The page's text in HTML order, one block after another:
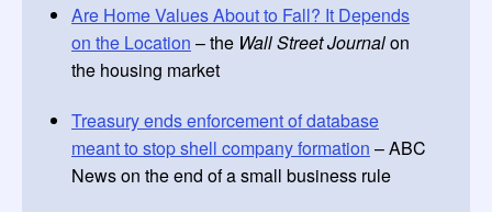
Are Home Values About to Fall? It Depends
on the Location – the Wall Street Journalon
the housing market
Treasury ends enforcement of database
meant to stop shell company formation – ABC
News on the end of a small business rule